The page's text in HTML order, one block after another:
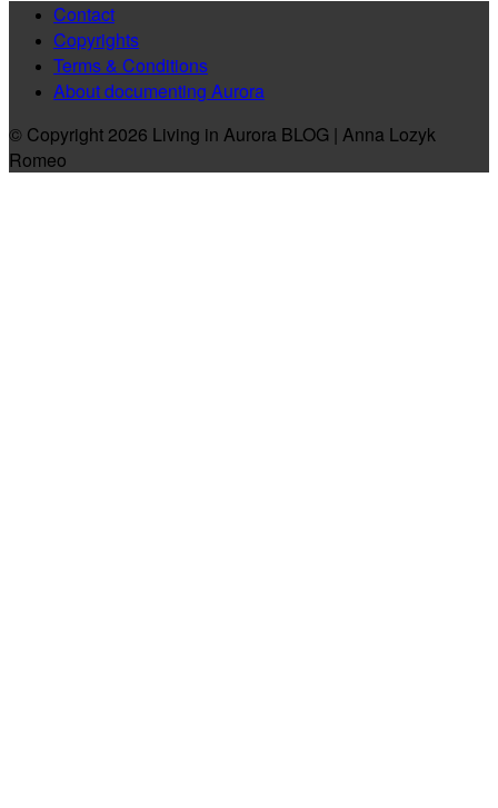
Contact
Copyrights
Terms & Conditions
About documenting Aurora
© Copyright 2026 Living in Aurora BLOG | Anna Lozyk
Romeo